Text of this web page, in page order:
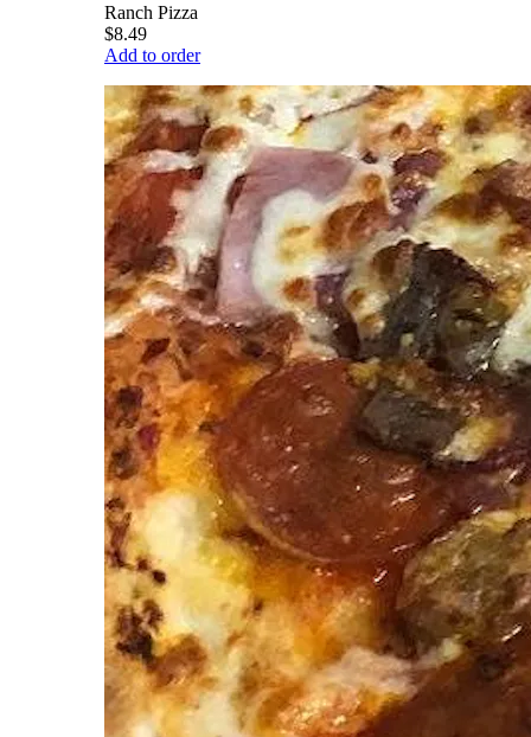
Ranch Pizza
$8.49
Add to order